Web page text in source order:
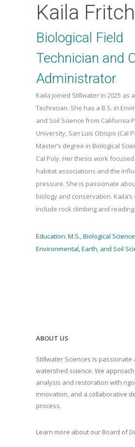
Kaila Fritch
Biological Field
Technician and
Administrator
Kaila joined Stillwater in 2025 as
Technician. She has a B.S. in
and Soil Science from California
University, San Luis Obispo (Cal
Master’s degree in Biological
Cal Poly. Her thesis work
habitat associations and the
pressure. She is passionate
biology and conservation.
include rock climbing and reading.
Education: M.S., Biological
Environmental, Earth, and Soil
ABOUT US
Stillwater Sciences is passionate
watershed science. We
analysis and restoration with
innovation, and a collaborative
process.
Learn more about our Board of